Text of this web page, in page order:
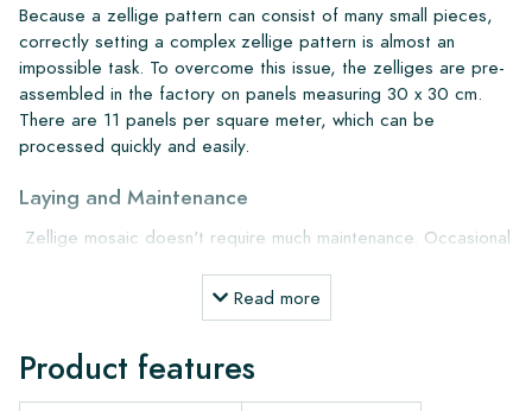
Because a zellige pattern can consist of many small pieces,
correctly setting a complex zellige pattern is almost an
impossible task. To overcome this issue, the zelliges are pre-
assembled in the factory on panels measuring 30 x 30 cm.
There are 11 panels per square meter, which can be
processed quickly and easily.
Laying and Maintenance
Zellige mosaic doesn't require much maintenance. Occasional
with green soap is also sufficient. We recommend pre-
Kiesel Octamus UG30 primer
Supertec, and for grouting, use K
Read more
Product features